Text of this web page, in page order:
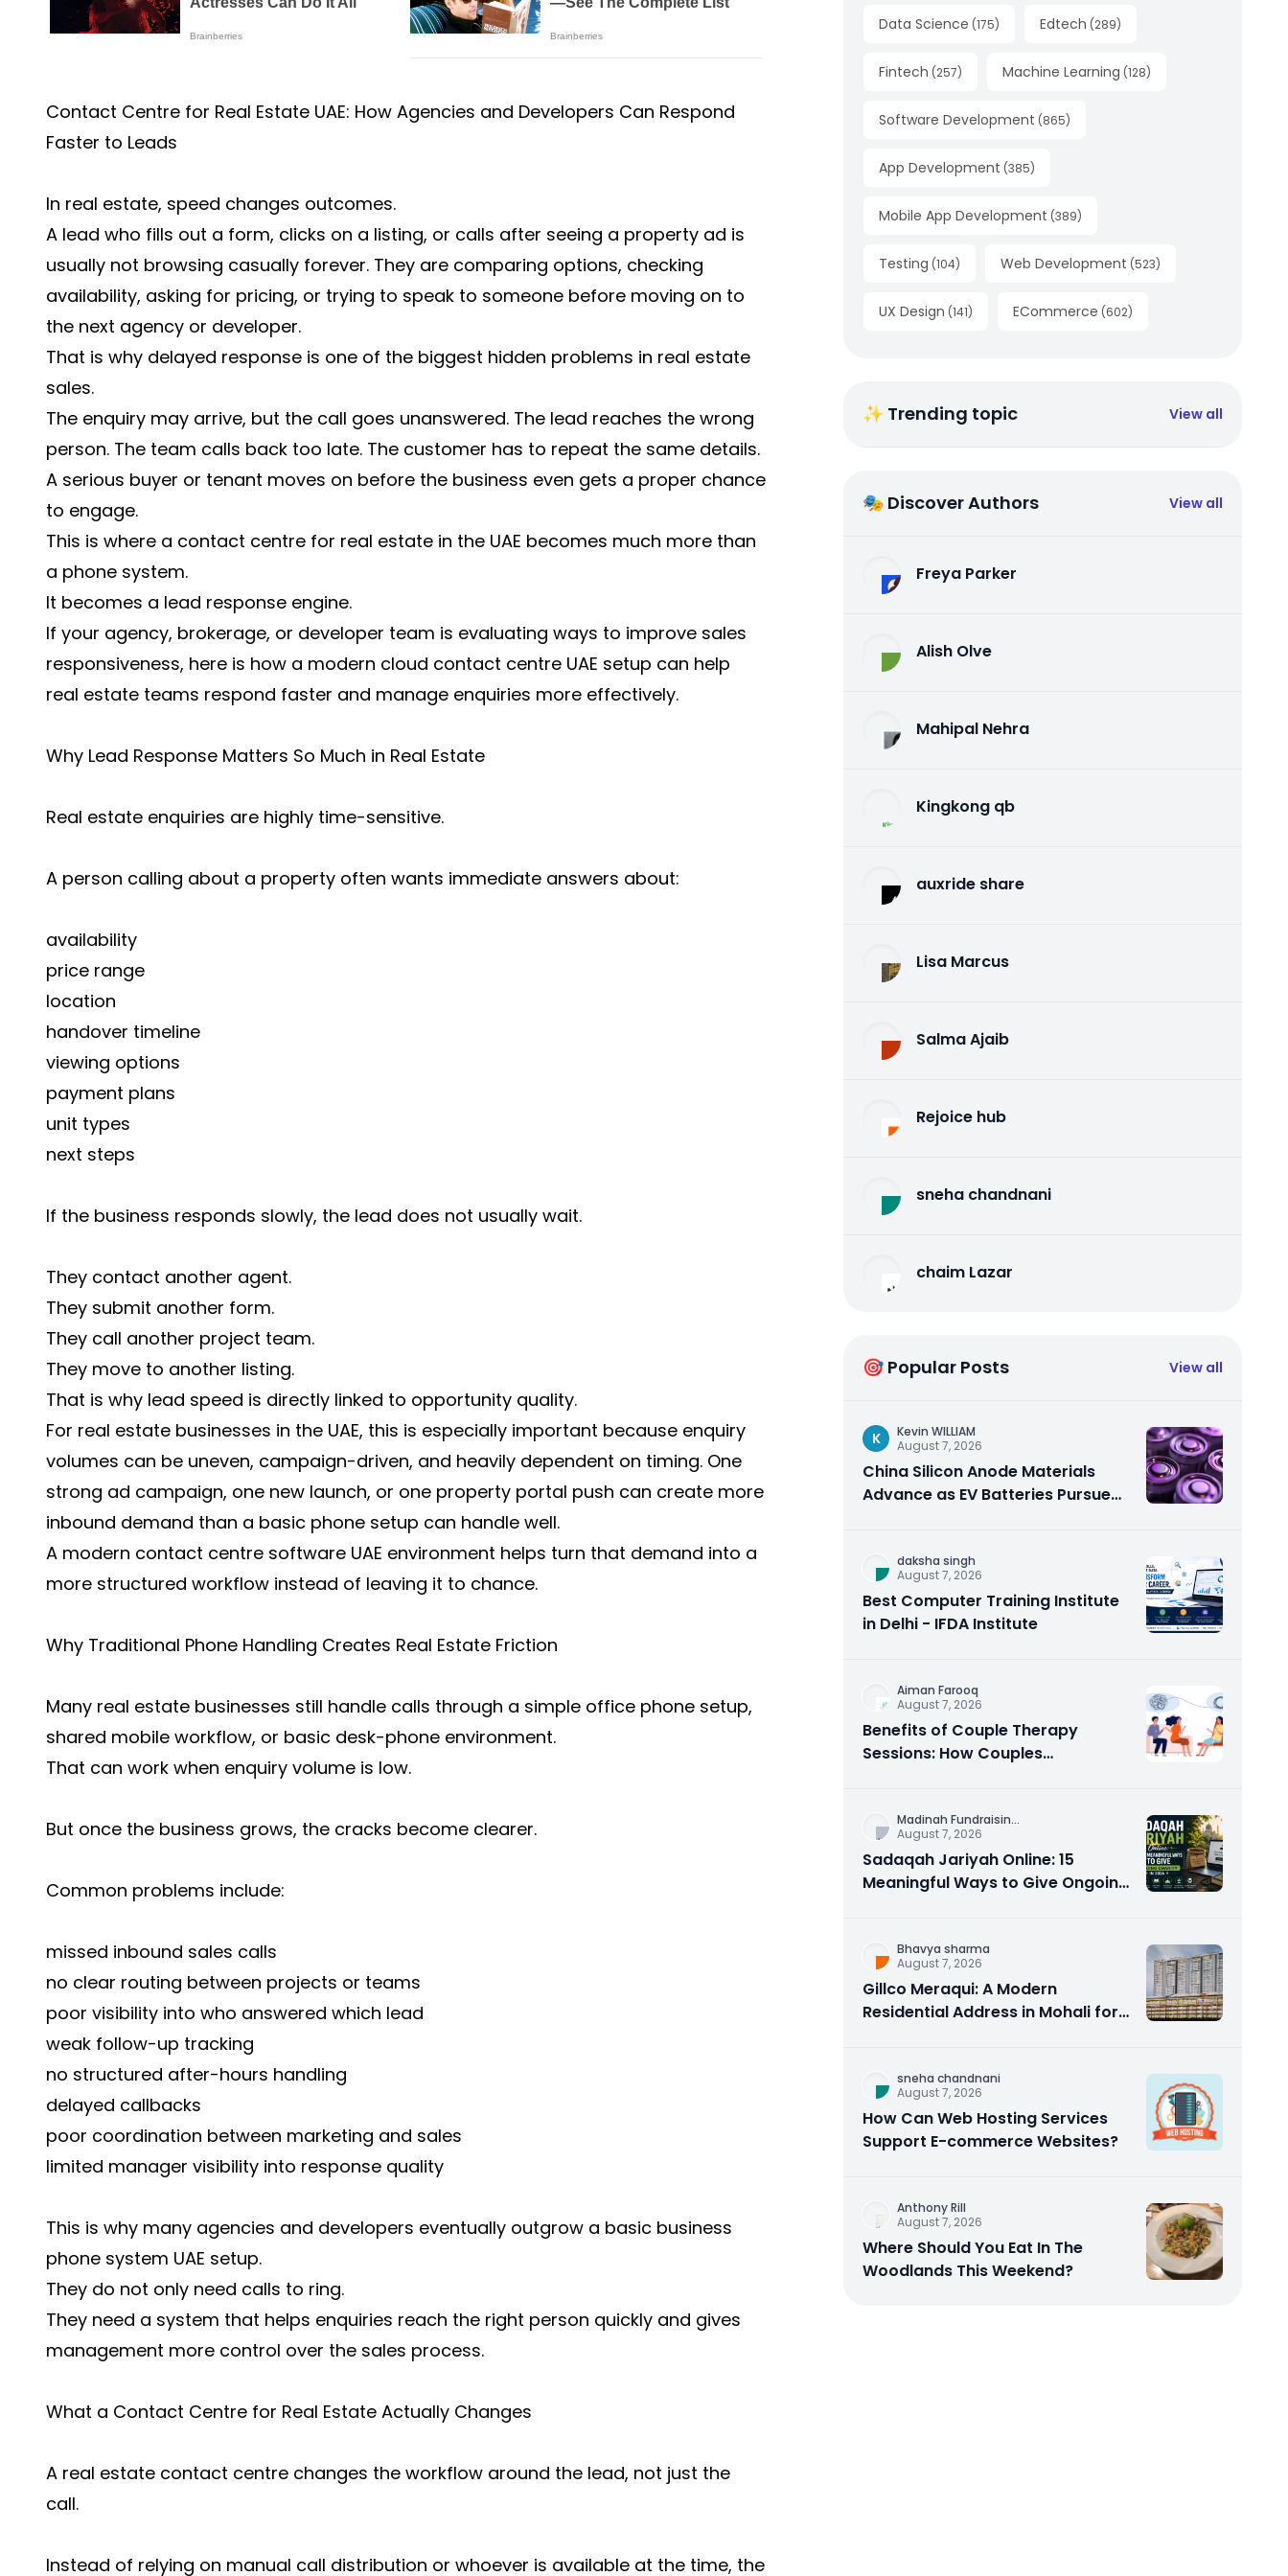
Contact Centre for Real Estate UAE: How Agencies and Developers Can Respond
Faster to Leads
In real estate, speed changes outcomes.
A lead who fills out a form, clicks on a listing, or calls after seeing a property ad is
usually not browsing casually forever. They are comparing options, checking
availability, asking for pricing, or trying to speak to someone before moving on to
the next agency or developer.
That is why delayed response is one of the biggest hidden problems in real estate
sales.
The enquiry may arrive, but the call goes unanswered. The lead reaches the wrong
person. The team calls back too late. The customer has to repeat the same details.
A serious buyer or tenant moves on before the business even gets a proper chance
to engage.
This is where a contact centre for real estate in the UAE becomes much more than
a phone system.
It becomes a lead response engine.
If your agency, brokerage, or developer team is evaluating ways to improve sales
responsiveness, here is how a modern cloud contact centre UAE setup can help
real estate teams respond faster and manage enquiries more effectively.
Why Lead Response Matters So Much in Real Estate
Real estate enquiries are highly time-sensitive.
A person calling about a property often wants immediate answers about:
availability
price range
location
handover timeline
viewing options
payment plans
unit types
next steps
If the business responds slowly, the lead does not usually wait.
They contact another agent.
They submit another form.
They call another project team.
They move to another listing.
That is why lead speed is directly linked to opportunity quality.
For real estate businesses in the UAE, this is especially important because enquiry
volumes can be uneven, campaign-driven, and heavily dependent on timing. One
strong ad campaign, one new launch, or one property portal push can create more
inbound demand than a basic phone setup can handle well.
A modern contact centre software UAE environment helps turn that demand into a
more structured workflow instead of leaving it to chance.
Why Traditional Phone Handling Creates Real Estate Friction
Many real estate businesses still handle calls through a simple office phone setup,
shared mobile workflow, or basic desk-phone environment.
That can work when enquiry volume is low.
But once the business grows, the cracks become clearer.
Common problems include:
missed inbound sales calls
no clear routing between projects or teams
poor visibility into who answered which lead
weak follow-up tracking
no structured after-hours handling
delayed callbacks
poor coordination between marketing and sales
limited manager visibility into response quality
This is why many agencies and developers eventually outgrow a basic business
phone system UAE setup.
They do not only need calls to ring.
They need a system that helps enquiries reach the right person quickly and gives
management more control over the sales process.
What a Contact Centre for Real Estate Actually Changes
A real estate contact centre changes the workflow around the lead, not just the
call.
Instead of relying on manual call distribution or whoever is available at the time, the
Data Science (175) Edtech (289)
Fintech (257) Machine Learning (128)
Software Development (865)
App Development (385)
Mobile App Development (389)
Testing (104) Web Development (523)
UX Design (141) ECommerce (602)
✨ Trending topic View all
🎭 Discover Authors View all
Freya Parker
Alish Olve
Mahipal Nehra
Kingkong qb
auxride share
Lisa Marcus
Salma Ajaib
Rejoice hub
sneha chandnani
chaim Lazar
🎯 Popular Posts View all
K
Kevin WILLIAM
August 7, 2026
China Silicon Anode Materials
Advance as EV Batteries Pursue
daksha singh
August 7, 2026
Best Computer Training Institute
in Delhi - IFDA Institute
Aiman Farooq
August 7, 2026
Benefits of Couple Therapy
Sessions: How Couples
Madinah Fundraisin...
August 7, 2026
Sadaqah Jariyah Online: 15
Meaningful Ways to Give Ongoing
Bhavya sharma
August 7, 2026
Gillco Meraqui: A Modern
Residential Address in Mohali for
sneha chandnani
August 7, 2026
How Can Web Hosting Services
Support E-commerce Websites?
Anthony Rill
August 7, 2026
Where Should You Eat In The
Woodlands This Weekend?